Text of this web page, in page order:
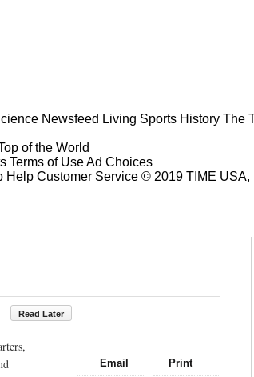
Newsfeed Living Sports History The
of the World
Terms of UseAd Choices
Help Customer Service © 2019 TIME USA,
Read Later
Email Print